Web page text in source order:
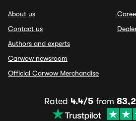
About us
Contact us
Authors and experts
Carwow newsroom
Official Carwow Merchandise
Rated 4.4/5 from